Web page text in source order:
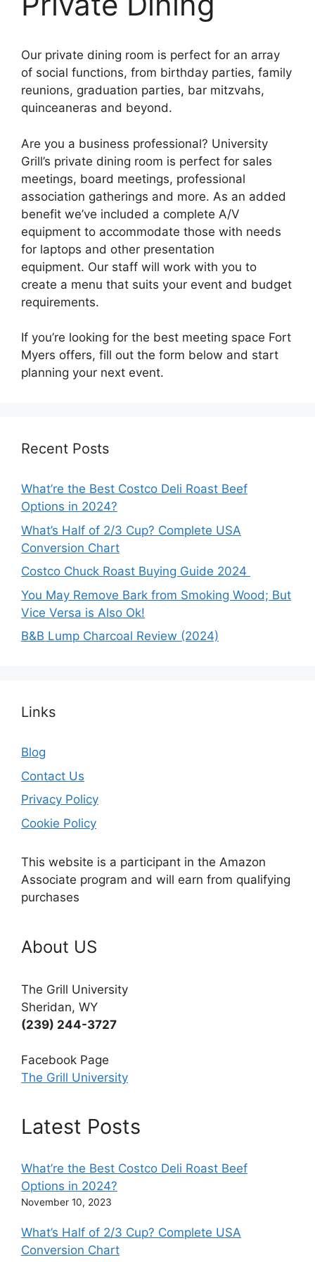
Our private dining room is perfect for an array
of social functions, from birthday parties, family
reunions, graduation parties, bar mitzvahs,
quinceaneras and beyond.
Are you a business professional? University
Grill’s private dining room is perfect for sales
meetings, board meetings, professional
association gatherings and more. As an added
benefit we’ve included a complete A/V
equipment to accommodate those with needs
for laptops and other presentation
equipment. Our staff will work with you to
create a menu that suits your event and budget
requirements.
If you’re looking for the best meeting space Fort
Myers offers, fill out the form below and start
planning your next event.
Recent Posts
What’re the Best Costco Deli Roast Beef
Options in 2024?
What’s Half of 2/3 Cup? Complete USA
Conversion Chart
Costco Chuck Roast Buying Guide 2024
You May Remove Bark from Smoking Wood; But
Vice Versa is Also Ok!
B&B Lump Charcoal Review (2024)
Links
Blog
Contact Us
Privacy Policy
Cookie Policy
This website is a participant in the Amazon
Associate program and will earn from qualifying
purchases
About US
The Grill University
Sheridan, WY
(239) 244-3727
Facebook Page
The Grill University
Latest Posts
What’re the Best Costco Deli Roast Beef
Options in 2024?
November 10, 2023
What’s Half of 2/3 Cup? Complete USA
Conversion Chart